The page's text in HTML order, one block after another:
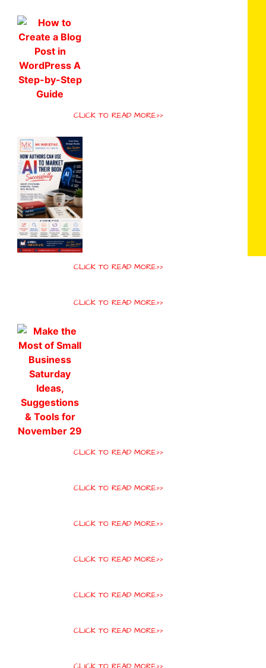
CLICK TO READ MORE>>
CLICK TO READ MORE>>
CLICK TO READ MORE>>
CLICK TO READ MORE>>
CLICK TO READ MORE>>
CLICK TO READ MORE>>
CLICK TO READ MORE>>
CLICK TO READ MORE>>
CLICK TO READ MORE>>